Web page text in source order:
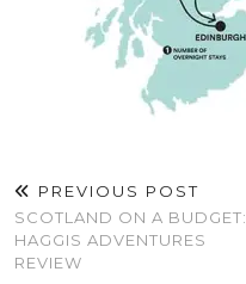
PREVIOUS POST
SCOTLAND ON A BUDGET:
HAGGIS ADVENTURES
REVIEW